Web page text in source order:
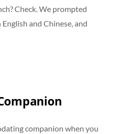
Check. We prompted
and Chinese, and
companion when you